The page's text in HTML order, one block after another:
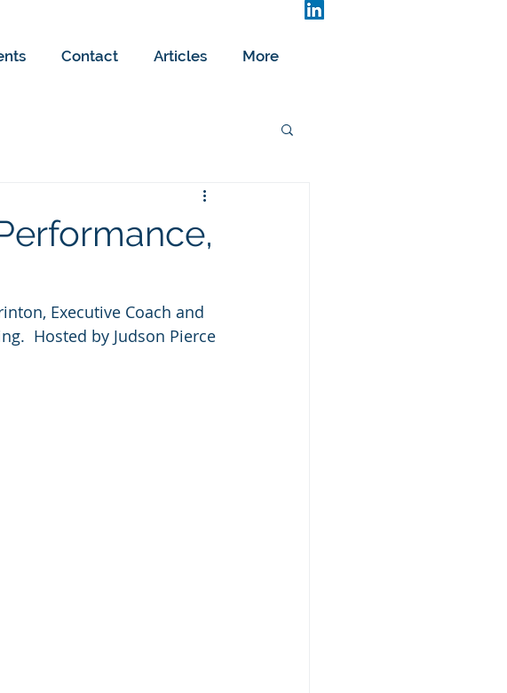
Contact Articles More
Executive Coach and
Hosted by Judson Pierce